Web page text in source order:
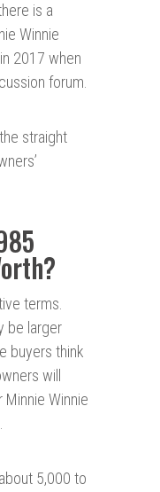
is a
Winnie
2017 when
forum.
straight
terms.
be larger
buyers think
will
Winnie
5,000 to